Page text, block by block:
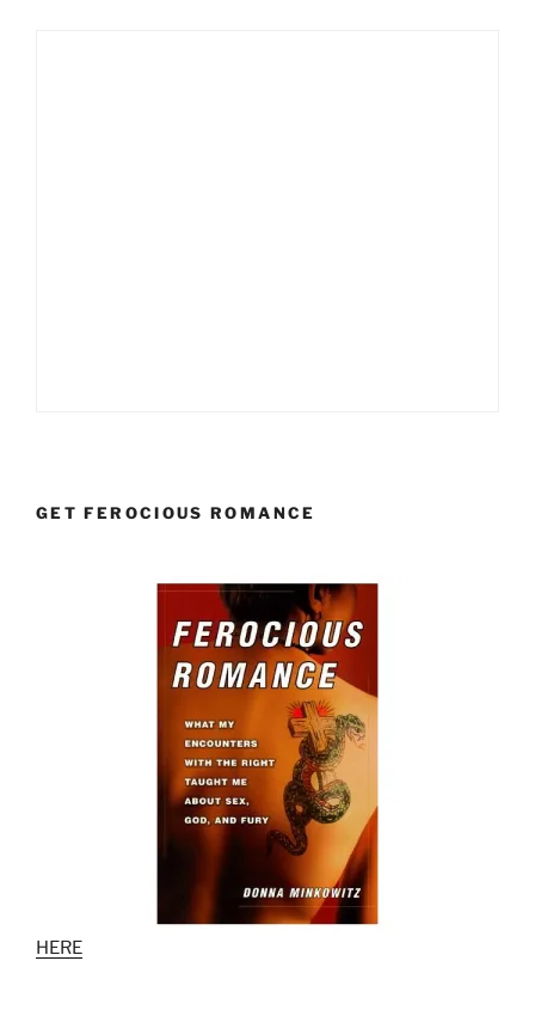
GET FEROCIOUS ROMANCE
HERE